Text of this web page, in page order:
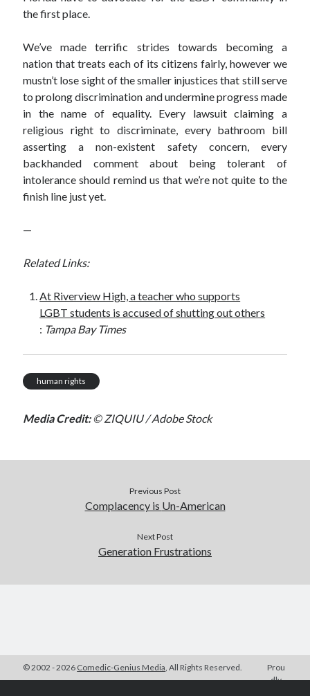
the first place.
We’ve made terrific strides towards becoming a
nation that treats each of its citizens fairly, however we
mustn’t lose sight of the smaller injustices that still serve
to prolong discrimination and undermine progress made
in the name of equality. Every lawsuit claiming a
religious right to discriminate, every bathroom bill
asserting a non-existent safety concern, every
backhanded comment about being tolerant of
intolerance should remind us that we’re not quite to the
finish line just yet.
—
Related Links:
At Riverview High, a teacher who supports
LGBT students is accused of shutting out others
: Tampa Bay Times
human rights
Media Credit:© ZIQUIU / Adobe Stock
Previous Post
Complacency is Un-American
Next Post
Generation Frustrations
© 2002 - 2026 Comedic-Genius Media, All Rights Reserved.
Prou
dly